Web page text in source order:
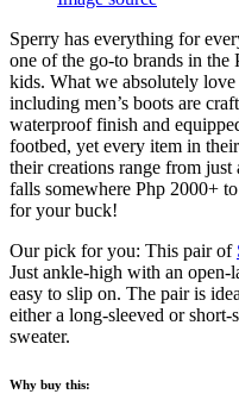
Sperry has everything for
one of the go-to brands in
kids. What we absolutely
including men’s boots are
waterproof finish and
footbed, yet every item in
their creations range from
falls somewhere Php 2000+
for your buck!
Our pick for you: This pair of
Just ankle-high with an open-
easy to slip on. The pair is
either a long-sleeved or
sweater.
Why buy this: